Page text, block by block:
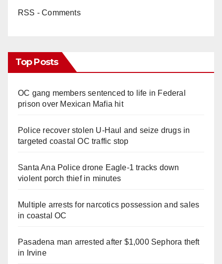
RSS - Comments
Top Posts
OC gang members sentenced to life in Federal
prison over Mexican Mafia hit
Police recover stolen U-Haul and seize drugs in
targeted coastal OC traffic stop
Santa Ana Police drone Eagle-1 tracks down
violent porch thief in minutes
Multiple arrests for narcotics possession and sales
in coastal OC
Pasadena man arrested after $1,000 Sephora theft
in Irvine